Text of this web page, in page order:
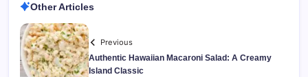
Other Articles
Previous
Authentic Hawaiian Macaroni Salad: A Creamy
Island Classic